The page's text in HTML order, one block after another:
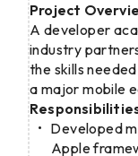
Project
A developer
industry
the skills
a major mobile
Developed
Apple